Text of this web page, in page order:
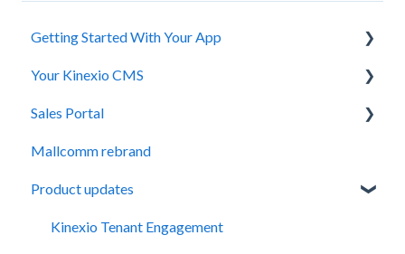
Getting Started With Your App
Installation
Registration and Login
Managing Staff
Adding and Editing Content
FAQs
Your Kinexio CMS
Updates and Tips
Kinexio Fundamentals
Logging In
Items
Sales Portal
General
Property Management Teams
Mallcomm rebrand
Product updates
Kinexio Tenant Engagement